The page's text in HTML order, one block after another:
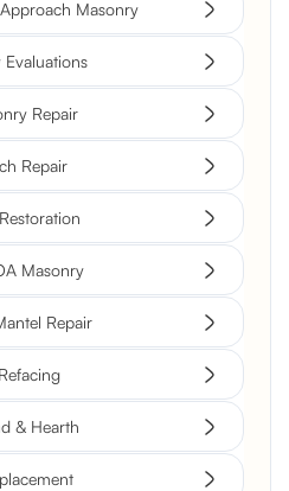
Masonry
Evaluations
Repair
Repair
Masonry
Repair
& Hearth